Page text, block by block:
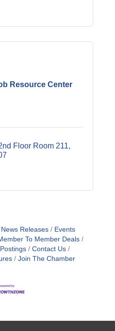
Resource Center
Floor Room 211
News Releases
Events
To Member Deals
Contact Us
Join The Chamber